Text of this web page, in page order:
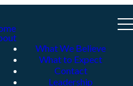
What We Believe
What to Expect
Contact
Leadership